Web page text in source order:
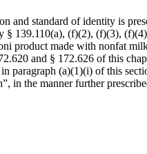
standard of identity is
§ 139.110(a), (f)(2), (f)(3),
product made with nonfat
and § 172.626 of this
(a)(1)(i) of this
in the manner further